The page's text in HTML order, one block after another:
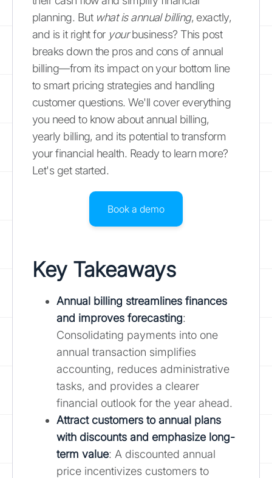
planning. But what is annual billing, exactly,
and is it right for yourbusiness? This post
breaks down the pros and cons of annual
billing—from its impact on your bottom line
to smart pricing strategies and handling
customer questions. We'll cover everything
you need to know about annual billing,
yearly billing, and its potential to transform
your financial health. Ready to learn more?
Let's get started.
Book a demo
Key Takeaways
Annual billing streamlines finances
and improves forecasting:
Consolidating payments into one
annual transaction simplifies
accounting, reduces administrative
tasks, and provides a clearer
financial outlook for the year ahead.
Attract customers to annual plans
with discounts and emphasize long-
term value: A discounted annual
price incentivizes customers to